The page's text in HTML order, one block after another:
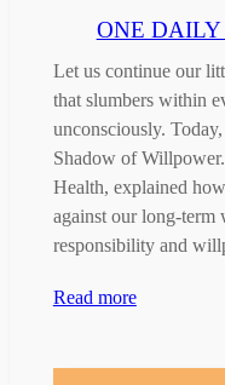
ONE DAILY
Let us continue our
that slumbers within
unconsciously.
Shadow of
Health, explained
against our long-term
responsibility and
Read more